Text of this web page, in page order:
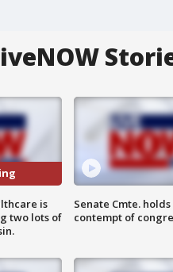
is
two lots of
Senate Cmte.
contempt of